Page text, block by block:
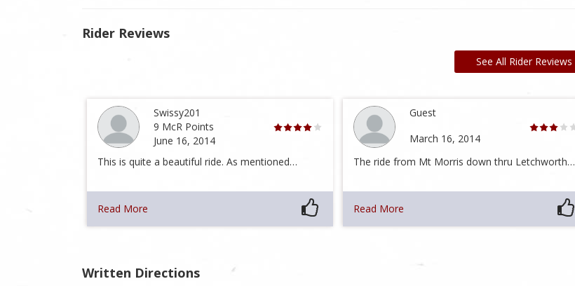
Rider Reviews
See All Rider Reviews
Swissy201
9 McR Points
June 16, 2014
This is quite a beautiful ride. As mentioned…
Read More
Guest
March 16, 2014
The ride from Mt Morris down thru Letchworth…
Read More
Written Directions